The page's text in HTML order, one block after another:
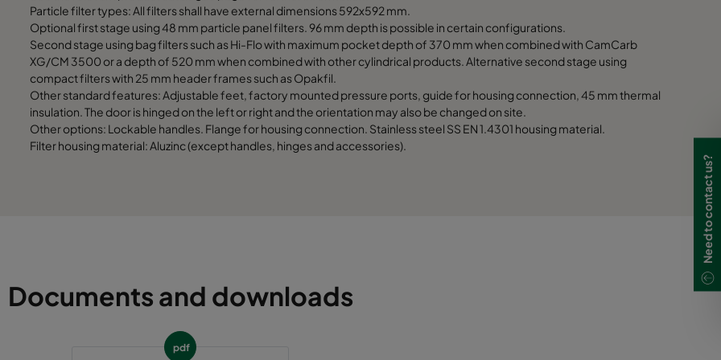
1892 1292
1892 1592 1170
1892 1892 1170
Particle filter types: All filters shall have external dimensions 592x592 mm.
Optional first stage using 48 mm particle panel filters. 96 mm depth is possible in certain configurations.
Second stage using bag filters such as Hi-Flo with maximum pocket depth of 370 mm when combined with CamCarb
XG/CM 3500 or a depth of 520 mm when combined with other cylindrical products. Alternative second stage using
compact filters with 25 mm header frames such as Opakfil.
Other standard features: Adjustable feet, factory mounted pressure ports, guide for housing connection, 45 mm thermal
insulation. The door is hinged on the left or right and the orientation may also be changed on site.
Other options: Lockable handles. Flange for housing connection. Stainless steel SS EN 1.4301 housing material.
Filter housing material: Aluzinc (except handles, hinges and accessories).
Documents and downloads
pdf
Need to contact us?